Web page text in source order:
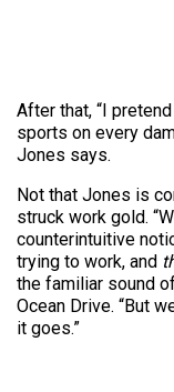
After that, “I
sports on every
Jones says.
Not that Jones is
struck work gold.
counterintuitive
trying to work, and
the familiar sound
Ocean Drive. “But
it goes.”